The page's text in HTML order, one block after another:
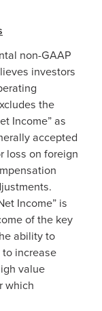
non-GAAP
investors
the
Income” as
accepted
loss on foreign
Income” is
of the key
ability to
increase
value
which